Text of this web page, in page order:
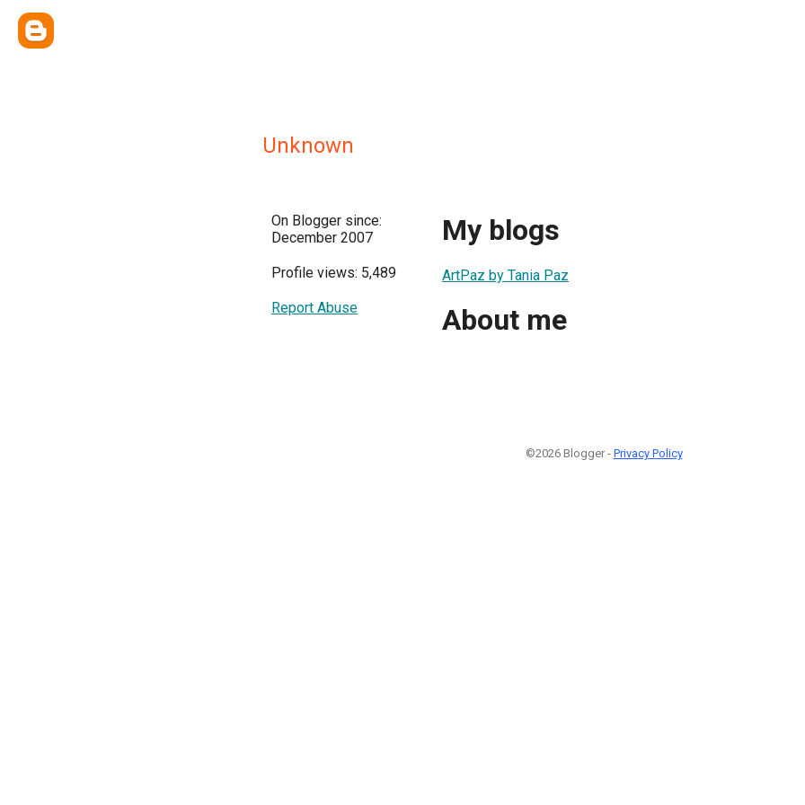
Unknown
On Blogger since:
December 2007
Profile views: 5,489
Report Abuse
My blogs
ArtPaz by Tania Paz
About me
©2026 Blogger - Privacy Policy